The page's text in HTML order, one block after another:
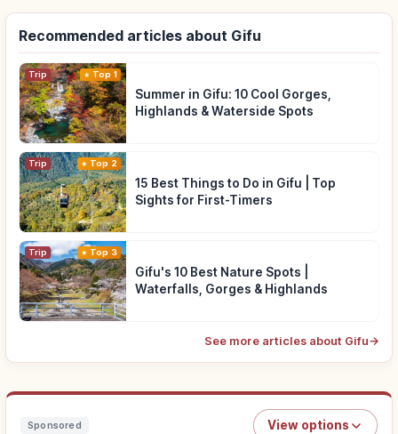
Recommended articles about Gifu
Trip Top 1
Summer in Gifu: 10 Cool Gorges,
Highlands & Waterside Spots
Trip Top 2
15 Best Things to Do in Gifu | Top
Sights for First-Timers
Trip Top 3
Gifu's 10 Best Nature Spots |
Waterfalls, Gorges & Highlands
See more articles about Gifu→
Sponsored View options